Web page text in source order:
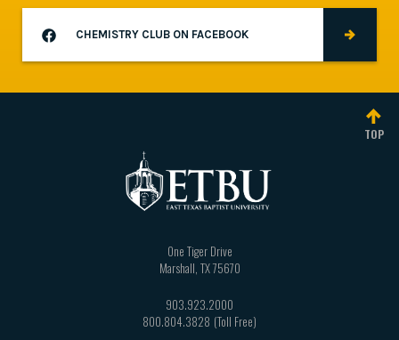
CHEMISTRY CLUB ON FACEBOOK
TOP
One Tiger Drive
Marshall TX75670
903.923.2000
800.804.3828